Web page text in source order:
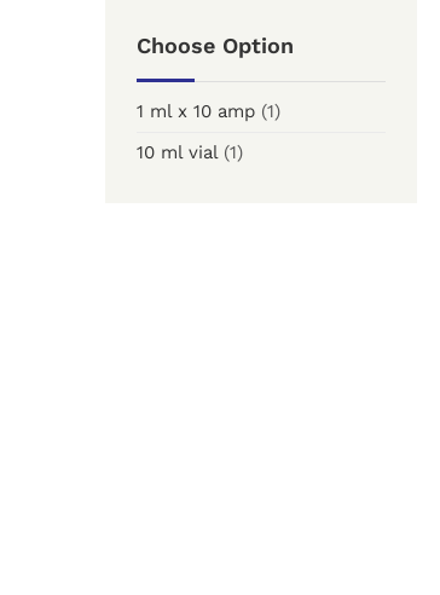
Choose Option
1 ml x 10 amp (1)
10 ml vial (1)